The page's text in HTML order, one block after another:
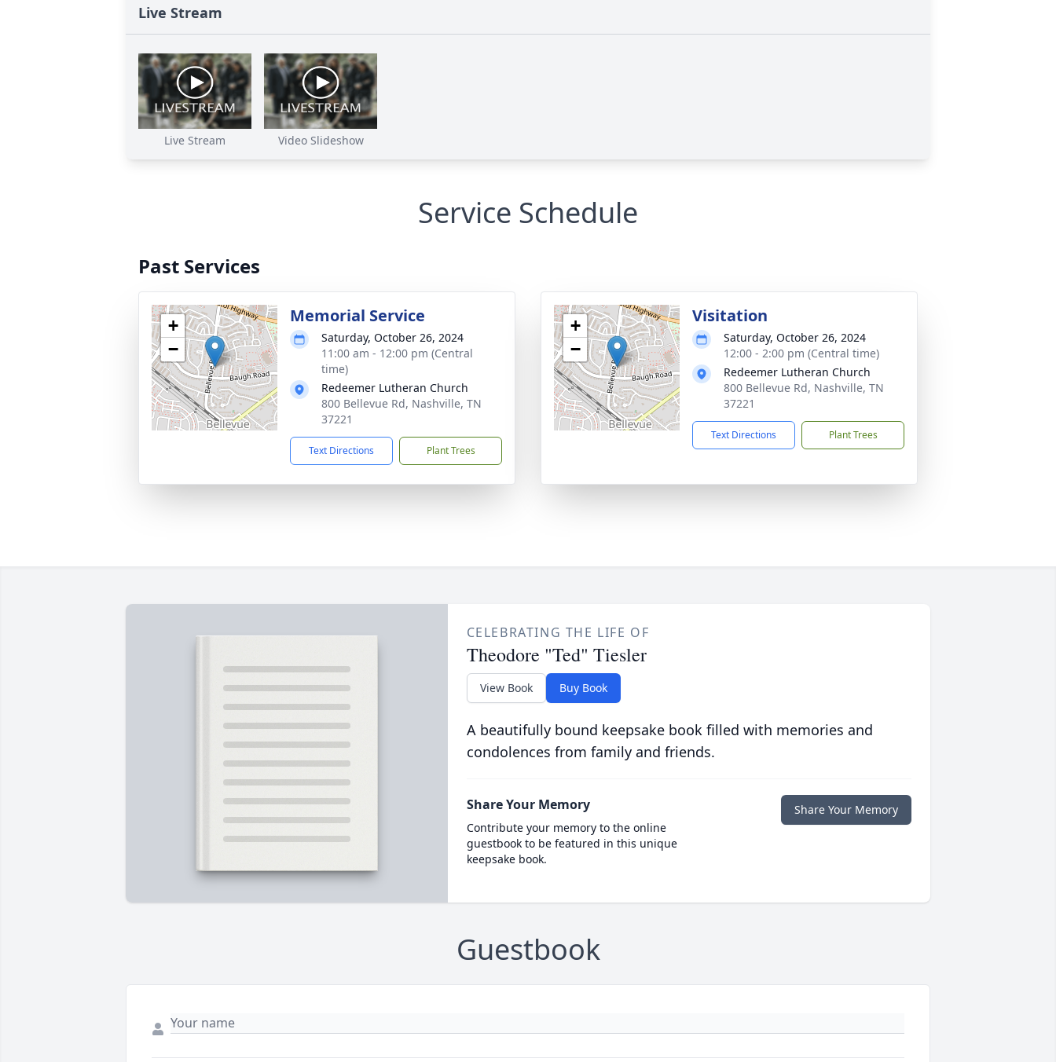
Live Stream
Live Stream Video Slideshow
Service Schedule
Past Services
+
−
Memorial Service
Saturday, October 26, 2024
11:00 am - 12:00 pm (Central
time)
Redeemer Lutheran Church
800 Bellevue Rd, Nashville, TN
37221
Text Directions Plant Trees
+
−
Visitation
Saturday, October 26, 2024
12:00 - 2:00 pm (Central time)
Redeemer Lutheran Church
800 Bellevue Rd, Nashville, TN
37221
Text Directions Plant Trees
CELEBRATING THE LIFE OF
Theodore "Ted" Tiesler
View Book Buy Book
A beautifully bound keepsake book filled with memories and
condolences from family and friends.
Share Your Memory
Contribute your memory to the online
guestbook to be featured in this unique
keepsake book.
Share Your Memory
Guestbook